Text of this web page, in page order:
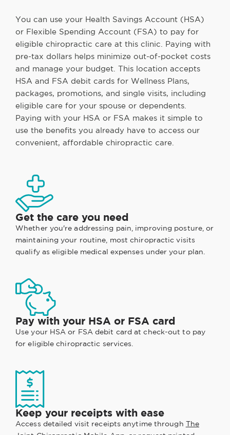
You can use your Health Savings Account (HSA)
or Flexible Spending Account (FSA) to pay for
eligible chiropractic care at this clinic. Paying with
pre-tax dollars helps minimize out-of-pocket costs
and manage your budget. This location accepts
HSA and FSA debit cards for Wellness Plans,
packages, promotions, and single visits, including
eligible care for your spouse or dependents.
Paying with your HSA or FSA makes it simple to
use the benefits you already have to access our
convenient, affordable chiropractic care.
Get the care you need
Whether you're addressing pain, improving posture, or
maintaining your routine, most chiropractic visits
qualify as eligible medical expenses under your plan.
Pay with your HSA or FSA card
Use your HSA or FSA debit card at check-out to pay
for eligible chiropractic services.
Keep your receipts with ease
Access detailed visit receipts anytime through The